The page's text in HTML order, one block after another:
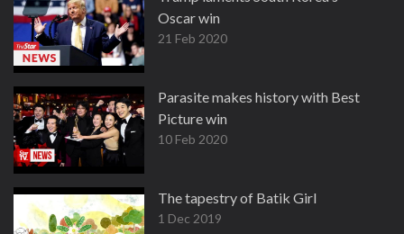
Oscar win
21 Feb 2020
Parasite makes history with Best
Picture win
10 Feb 2020
The tapestry of Batik Girl
1 Dec 2019